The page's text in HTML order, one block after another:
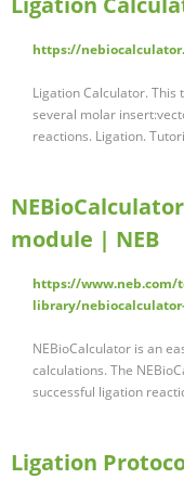
https://
Ligation Calculator.
several molar
reactions. Ligation.
module | NEB
https://www.neb.com/
library/
NEBioCalculator is an
calculations. The
successful ligation
Ligation